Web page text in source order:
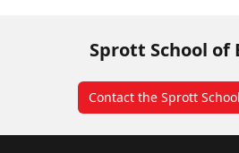
Sprott School of
Contact the Sprott